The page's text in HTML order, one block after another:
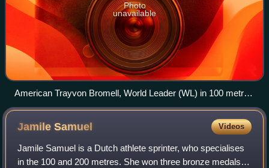
Photo
unavailable
American Trayvon Bromell, World Leader (WL) in 100 metres
2021 men's outdoor season.
JamileSamuel Videos
Jamile Samuel is a Dutch athlete sprinter, who specialises
in the 100 and 200 metres. She won three bronze medals at